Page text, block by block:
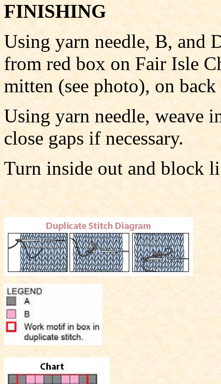
FINISHING
Using yarn needle, B, and
from red box on Fair Isle
mitten (see photo), on
Using yarn needle, weave
close gaps if necessary.
Turn inside out and block